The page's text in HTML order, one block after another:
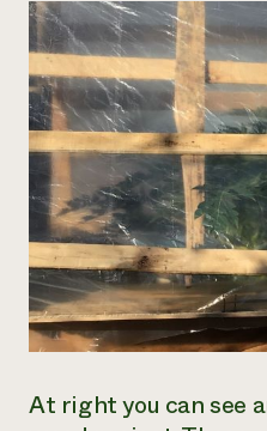
At right you can see